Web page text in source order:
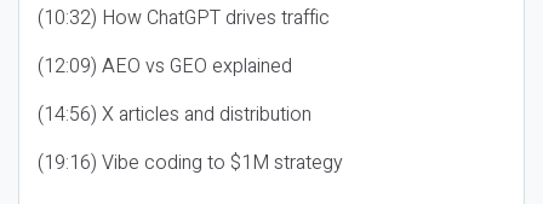
(10:32) How ChatGPT drives traffic
(12:09) AEO vs GEO explained
(14:56) X articles and distribution
(19:16) Vibe coding to $1M strategy